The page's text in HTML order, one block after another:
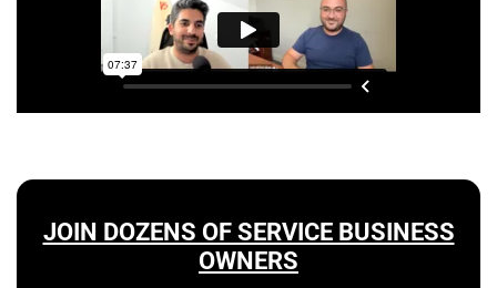
JOIN DOZENS OF SERVICE BUSINESS
OWNERS